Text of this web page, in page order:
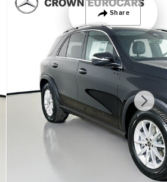
Share